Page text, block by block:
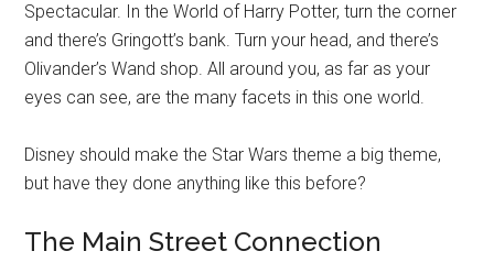
Spectacular. In the World of Harry Potter, turn the corner
and there’s Gringott’s bank. Turn your head, and there’s
Olivander’s Wand shop. All around you, as far as your
eyes can see, are the many facets in this one world.
Disney should make the Star Wars theme a big theme,
but have they done anything like this before?
The Main Street Connection